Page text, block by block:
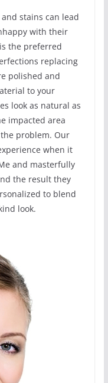
stains can lead
with their
the preferred
replacing
polished and
to your
look as natural as
impacted area
problem. Our
when it
and masterfully
the result they
to blend
look.